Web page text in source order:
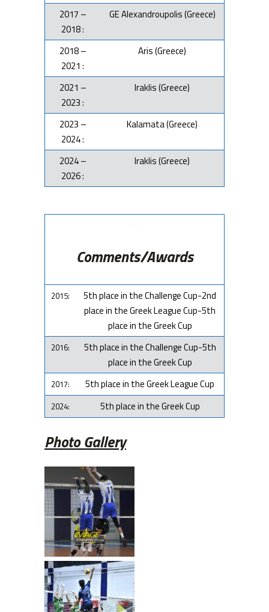
2017 –
2018 :
GE Alexandroupolis (Greece)
2018 –
2021 :
Aris (Greece)
2021 –
2023 :
Iraklis (Greece)
2023 –
2024 :
Kalamata (Greece)
2024 –
2026 :
Iraklis (Greece)
Comments/Awards
2015:
5th place in the Challenge Cup-2nd
place in the Greek League Cup-5th
place in the Greek Cup
2016:
5th place in the Challenge Cup-5th
place in the Greek Cup
2017: 5th place in the Greek League Cup
2024: 5th place in the Greek Cup
Photo Gallery